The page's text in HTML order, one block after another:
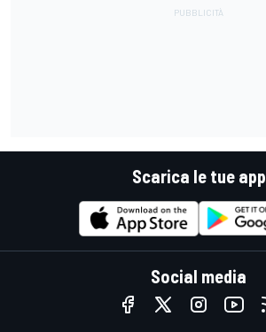
Scarica le tue app
Social media